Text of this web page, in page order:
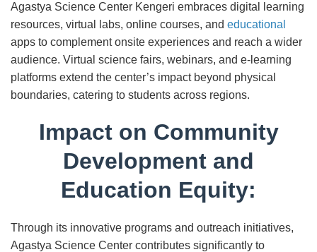
Agastya Science Center Kengeri embraces digital learning
resources, virtual labs, online courses, and educational
apps to complement onsite experiences and reach a wider
audience. Virtual science fairs, webinars, and e-learning
platforms extend the center’s impact beyond physical
boundaries, catering to students across regions.
Impact on Community
Development and
Education Equity:
Through its innovative programs and outreach initiatives,
Agastya Science Center contributes significantly to